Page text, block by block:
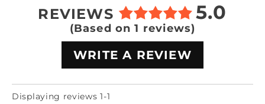
REVIEWS 5.0
(Based on 1 reviews)
WRITE A REVIEW
Displaying reviews 1-1